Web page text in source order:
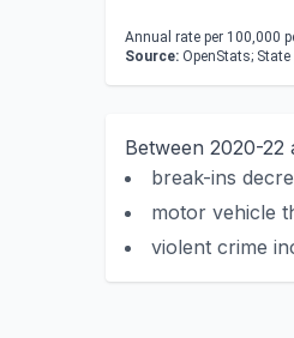
Annual rate per 100,000
Source: OpenStats;
Between 2020-
break-ins
motor vehicle
violent crime